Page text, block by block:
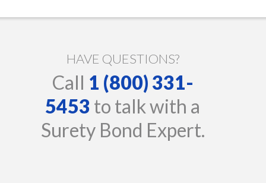
HAVE QUESTIONS?
Call 1 (800) 331-
5453 to talk with a
Surety Bond Expert.